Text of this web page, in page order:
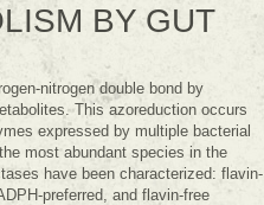
BY GUT
nitrogen double bond by
This azoreduction occurs
expressed by multiple bacterial
most abundant species in the
have been characterized: flavin-
preferred, and flavin-free